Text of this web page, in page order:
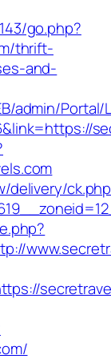
go.php?
thrift-
and-
admin/Portal/
delivery/